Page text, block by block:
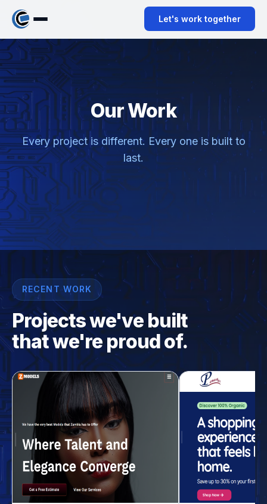
ABOUT
SERVICES
CONTACT
Let's work together
Our Work
Every project is different. Every one is built to
last.
RECENT WORK
Projects we've built
that we're proud of.